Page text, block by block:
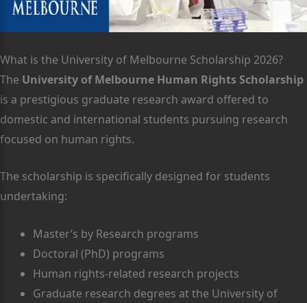
What is the University of Melbourne Scholarship 2026?
The University of Melbourne Human Rights Scholarship
is a prestigious graduate research award offered to
domestic and international students pursuing research
focused on human rights.
The scholarship is specifically designed for students
undertaking:
Master’s by Research programs
Doctoral (PhD) programs
Human rights-related research projects
Graduate research degrees at the University of